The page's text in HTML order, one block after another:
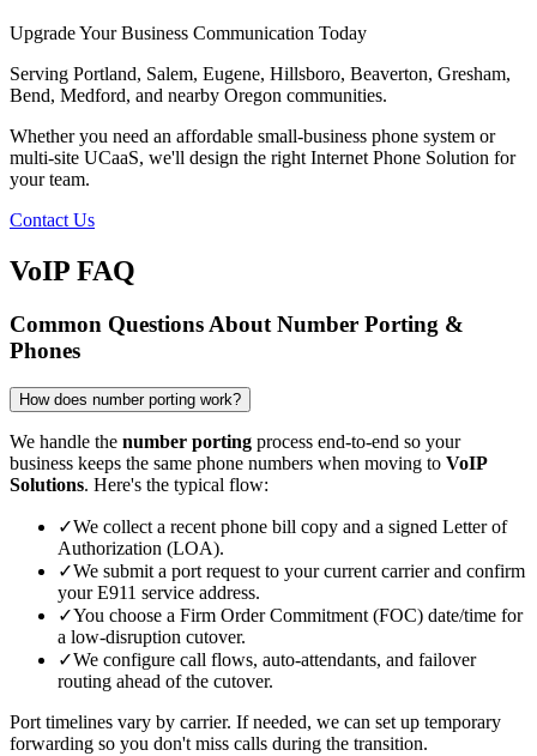
Upgrade Your Business Communication Today
Serving Portland, Salem, Eugene, Hillsboro, Beaverton, Gresham,
Bend, Medford, and nearby Oregon communities.
Whether you need an affordable small-business phone system or
multi-site UCaaS, we'll design the right Internet Phone Solution for
your team.
Contact Us
VoIP FAQ
Common Questions About Number Porting &
Phones
How does number porting work?
We handle the number porting process end-to-end so your
business keeps the same phone numbers when moving to VoIP
Solutions. Here's the typical flow:
✓We collect a recent phone bill copy and a signed Letter of
Authorization (LOA).
✓We submit a port request to your current carrier and confirm
your E911 service address.
✓You choose a Firm Order Commitment (FOC) date/time for
a low-disruption cutover.
✓We configure call flows, auto-attendants, and failover
routing ahead of the cutover.
Port timelines vary by carrier. If needed, we can set up temporary
forwarding so you don't miss calls during the transition.